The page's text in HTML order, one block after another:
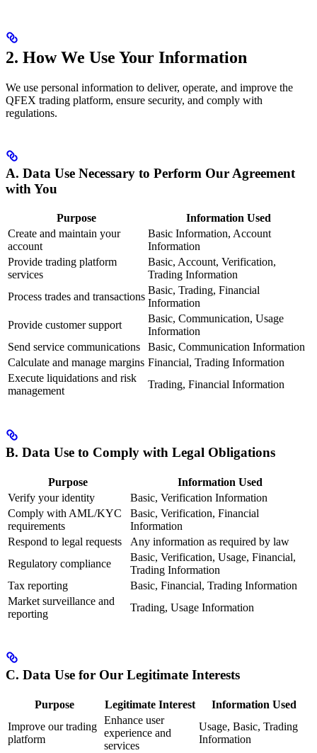
2. How We Use Your Information
We use personal information to deliver, operate, and improve the
QFEX trading platform, ensure security, and comply with
regulations.
A. Data Use Necessary to Perform Our Agreement
with You
Purpose
Information Used
Create and maintain your
account
Basic Information, Account
Information
Provide trading platform
services
Basic, Account, Verification,
Trading Information
Process trades and transactions
Basic, Trading, Financial
Information
Provide customer support
Basic, Communication, Usage
Information
Send service communications
Basic, Communication Information
Calculate and manage margins Financial, Trading Information
Execute liquidations and risk
management
Trading, Financial Information
B. Data Use to Comply with Legal Obligations
Purpose
Information Used
Verify your identity
Basic, Verification Information
Comply with AML/KYC
requirements
Basic, Verification, Financial
Information
Respond to legal requests
Any information as required by law
Regulatory compliance
Basic, Verification, Usage, Financial,
Trading Information
Tax reporting
Basic, Financial, Trading Information
Market surveillance and
reporting
Trading, Usage Information
C. Data Use for Our Legitimate Interests
Purpose Legitimate Interest
Information Used
Improve our trading
platform
Enhance user
experience and
services
Usage, Basic, Trading
Information